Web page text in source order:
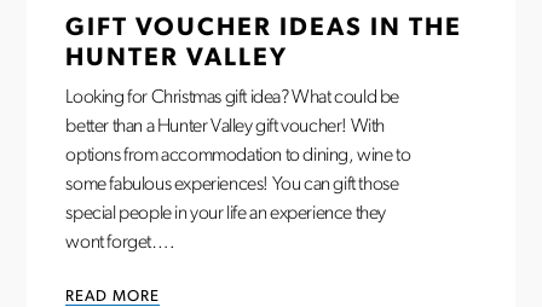
GIFT VOUCHER IDEAS IN THE
HUNTER VALLEY
Looking for Christmas gift idea? What could be
better than a Hunter Valley gift voucher! With
options from accommodation to dining, wine to
some fabulous experiences! You can gift those
special people in your life an experience they
wont forget….
READ MORE